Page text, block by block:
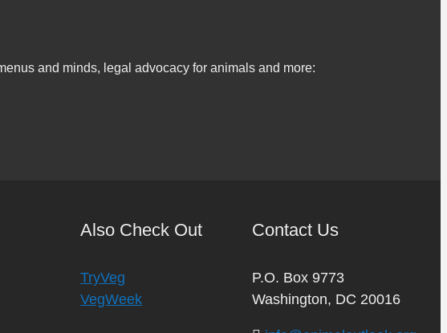
and minds, legal advocacy for animals and more:
Also Check Out
TryVeg
VegWeek
Contact Us
P.O. Box 9773
Washington, DC 20016